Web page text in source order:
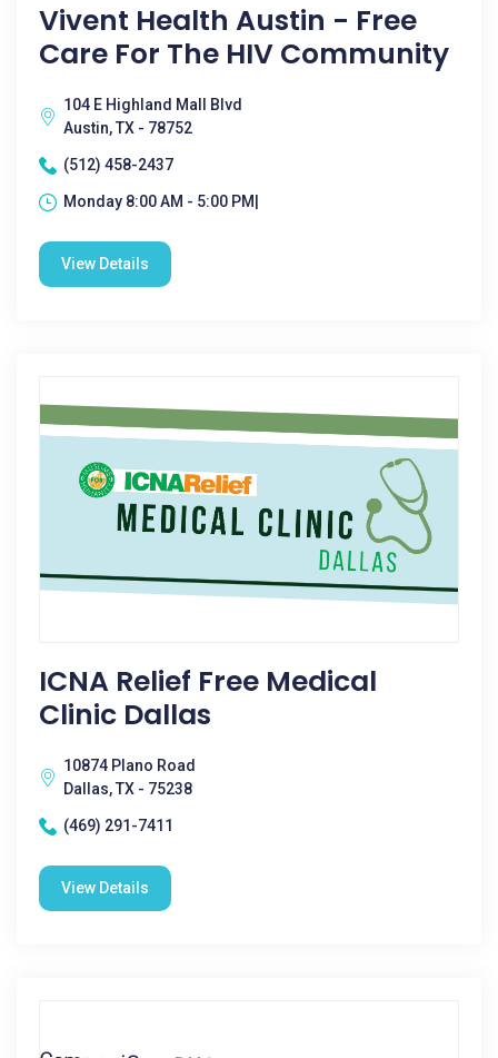
Vivent Health Austin - Free
Care For The HIV Community
104 E Highland Mall Blvd
Austin, TX - 78752
(512) 458-2437
Monday 8:00 AM - 5:00 PM|
View Details
ICNA Relief Free Medical
Clinic Dallas
10874 Plano Road
Dallas, TX - 75238
(469) 291-7411
View Details